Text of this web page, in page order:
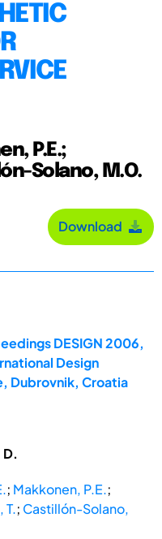
P.E.;
Solano, M.O.
Download
DESIGN 2006,
Design
Dubrovnik, Croatia
; Makkonen, P.E.;
T.; Castillón-Solano,